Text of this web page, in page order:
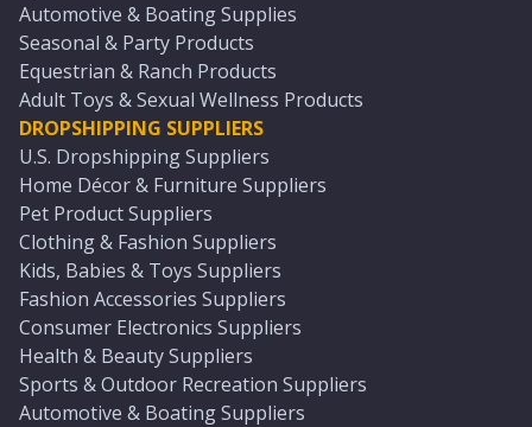
Automotive & Boating Supplies
Seasonal & Party Products
Equestrian & Ranch Products
Adult Toys & Sexual Wellness Products
DROPSHIPPING SUPPLIERS
U.S. Dropshipping Suppliers
Home Décor & Furniture Suppliers
Pet Product Suppliers
Clothing & Fashion Suppliers
Kids, Babies & Toys Suppliers
Fashion Accessories Suppliers
Consumer Electronics Suppliers
Health & Beauty Suppliers
Sports & Outdoor Recreation Suppliers
Automotive & Boating Suppliers